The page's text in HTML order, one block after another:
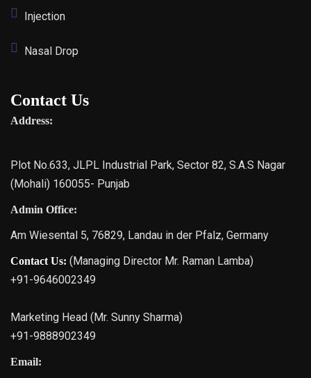
Injection
Nasal Drop
Contact Us
Address:
Plot No.633, JLPL Industrial Park, Sector 82, S.A.S Nagar
(Mohali) 160055- Punjab
Admin Office:
Am Wiesental 5, 76829, Landau in der Pfalz, Germany
Contact Us: (Managing Director Mr. Raman Lamba)
+91-9646002349
Marketing Head (Mr. Sunny Sharma)
+91-9888902349
Email: